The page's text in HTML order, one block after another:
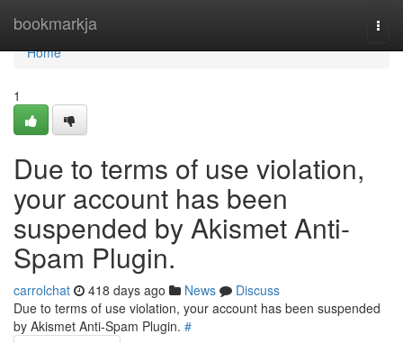
bookmarkja
Home
Home
1
Due to terms of use violation,
your account has been
suspended by Akismet Anti-
Spam Plugin.
carrolchat 418 days ago News
Discuss
Due to terms of use violation, your account has been suspended
by Akismet Anti-Spam Plugin. #